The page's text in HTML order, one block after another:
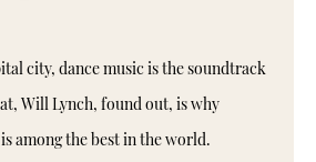
city, dance music is the soundtrack
Will Lynch, found out, is why
among the best in the world.